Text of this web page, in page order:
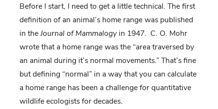
Before I start, I need to get a little technical. The first
definition of an animal’s home range was published
in theJournal of Mammalogyin 1947. C. O. Mohr
wrote that a home range was the “area traversed by
an animal during it’s normal movements.” That’s fine
but defining “normal” in a way that you can calculate
a home range has been a challenge for quantitative
wildlife ecologists for decades.